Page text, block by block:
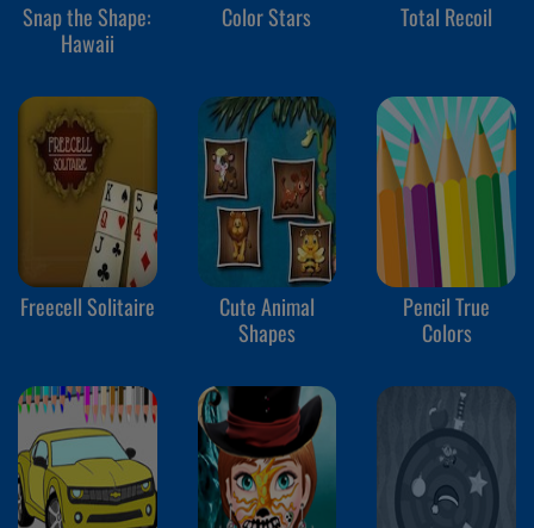
Snap the Shape:
Hawaii
Color Stars Total Recoil
Freecell Solitaire
Cute Animal
Shapes
Pencil True
Colors